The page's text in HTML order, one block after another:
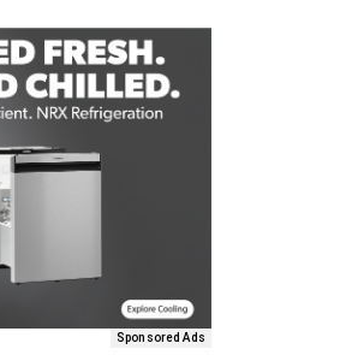
Sponsored Ads